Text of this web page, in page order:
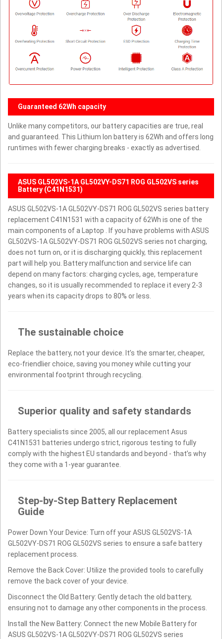
Guaranteed 62Wh capacity
Unlike many competitors, our battery capacities are true, real
and guaranteed. This Lithium Ion battery is 62Wh and offers long
runtimes with fewer charging breaks - exactly as advertised.
ASUS GL502VS-1A GL502VY-DS71 ROG GL502VS series
Battery (C41N1531)
ASUS GL502VS-1A GL502VY-DS71 ROG GL502VS series battery
replacement C41N1531 with a capacity of 62Wh is one of the
main components of a Laptop . If you have problems with ASUS
GL502VS-1A GL502VY-DS71 ROG GL502VS series not charging,
does not turn on, or it is discharging quickly, this replacement
part will help you. Battery malfunction and service life can
depend on many factors: charging cycles, age, temperature
changes, so it is usually recommended to replace it every 2-3
years when its capacity drops to 80% or less.
The sustainable choice
Replace the battery, not your device. It’s the smarter, cheaper,
eco-friendlier choice, saving you money while cutting your
environmental footprint through recycling.
Superior quality and safety standards
Battery specialists since 2005, all our replacement Asus
C41N1531 batteries undergo strict, rigorous testing to fully
comply with the highest EU standards and beyond - that’s why
they come with a 1-year guarantee.
Step-by-Step Battery Replacement
Guide
Power Down Your Device: Turn off your ASUS GL502VS-1A
GL502VY-DS71 ROG GL502VS series to ensure a safe battery
replacement process.
Remove the Back Cover: Utilize the provided tools to carefully
remove the back cover of your device.
Disconnect the Old Battery: Gently detach the old battery,
ensuring not to damage any other components in the process.
Install the New Battery: Connect the new Mobile Battery for
ASUS GL502VS-1A GL502VY-DS71 ROG GL502VS series